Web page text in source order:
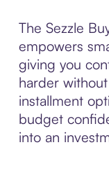
The Sezzle
empowers
giving you
harder
installment
budget
into an